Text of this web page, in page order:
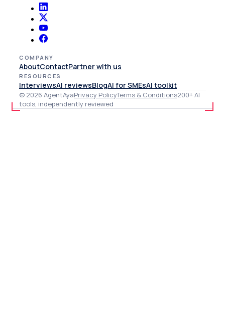
COMPANY
AboutContactPartner with us
RESOURCES
InterviewsAI reviewsBlogAI for SMEsAI toolkit
© 2026 AgentAyaPrivacy PolicyTerms & Conditions200+ AI
tools, independently reviewed